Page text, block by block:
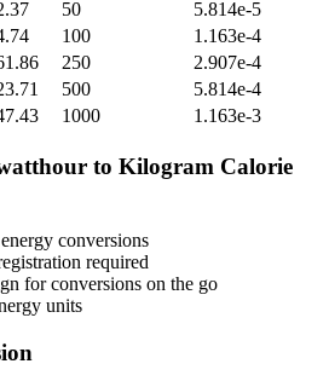
50
5.814e-5
100
1.163e-4
250
2.907e-4
500
5.814e-4
1000 1.163e-3
to Kilogram Calorie
energy conversions
required
for conversions on the go
units